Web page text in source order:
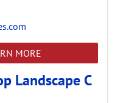
MORE
Landscape C